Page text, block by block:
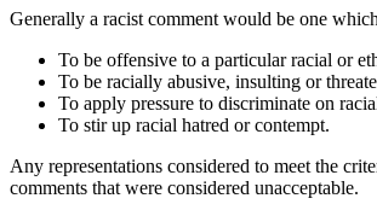
Generally a racist comment would be one
To be offensive to a particular racial or
To be racially abusive, insulting or
To apply pressure to discriminate on
To stir up racial hatred or contempt.
Any representations considered to meet the
comments that were considered unacceptable.